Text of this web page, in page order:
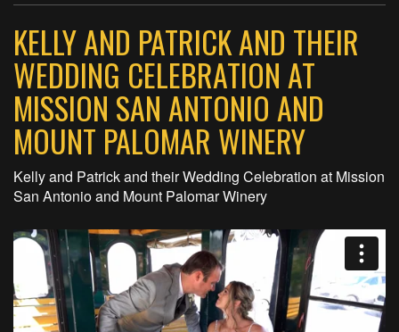
KELLY AND PATRICK AND THEIR
WEDDING CELEBRATION AT
MISSION SAN ANTONIO AND
MOUNT PALOMAR WINERY
Kelly and Patrick and their Wedding Celebration at Mission
San Antonio and Mount Palomar Winery